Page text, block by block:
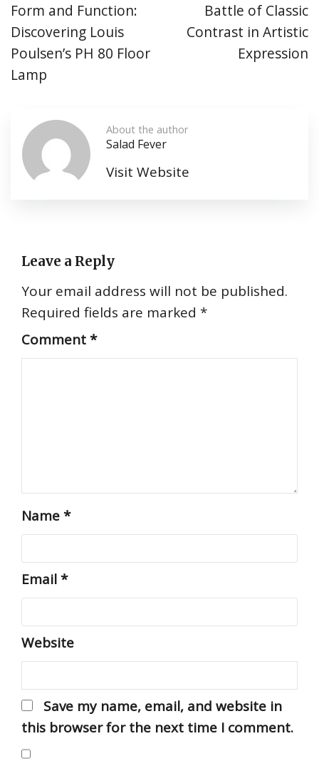
Form and Function:
Discovering Louis
Poulsen’s PH 80 Floor
Lamp
Battle of Classic
Contrast in Artistic
Expression
About the author
Salad Fever
Visit Website
Leave a Reply
Your email address will not be published.
Required fields are marked *
Comment*
Name*
Email*
Website
Save my name, email, and website in
this browser for the next time I comment.